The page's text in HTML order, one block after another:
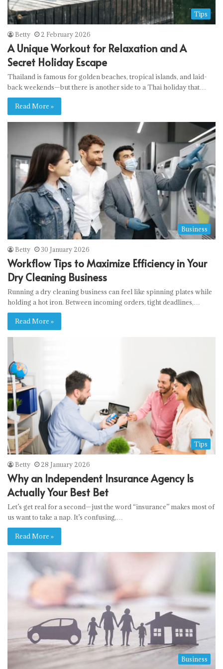
Tips
Betty 2 February 2026
A Unique Workout for Relaxation and A
Secret Holiday Escape
Thailand is famous for golden beaches, tropical islands, and laid-
back weekends—but there is another side to a Thai holiday that…
Read More »
Business
Betty 30 January 2026
Workflow Tips to Maximize Efficiency in Your
Dry Cleaning Business
Running a dry cleaning business can feel like spinning plates while
holding a hot iron. Between incoming orders, tight deadlines,…
Read More »
Tips
Betty 28 January 2026
Why an Independent Insurance Agency Is
Actually Your Best Bet
Let’s get real for a second—just the word “insurance” makes most of
us want to take a nap. It’s confusing,…
Read More »
Business